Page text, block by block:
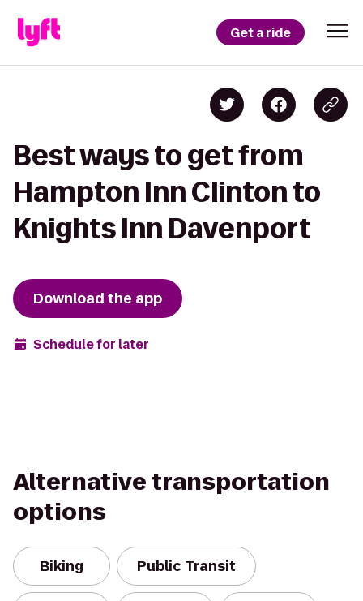
Get a ride
Best ways to get from
Hampton Inn Clinton to
Knights Inn Davenport
Download the app
Schedule for later
Alternative transportation
options
Biking Public Transit